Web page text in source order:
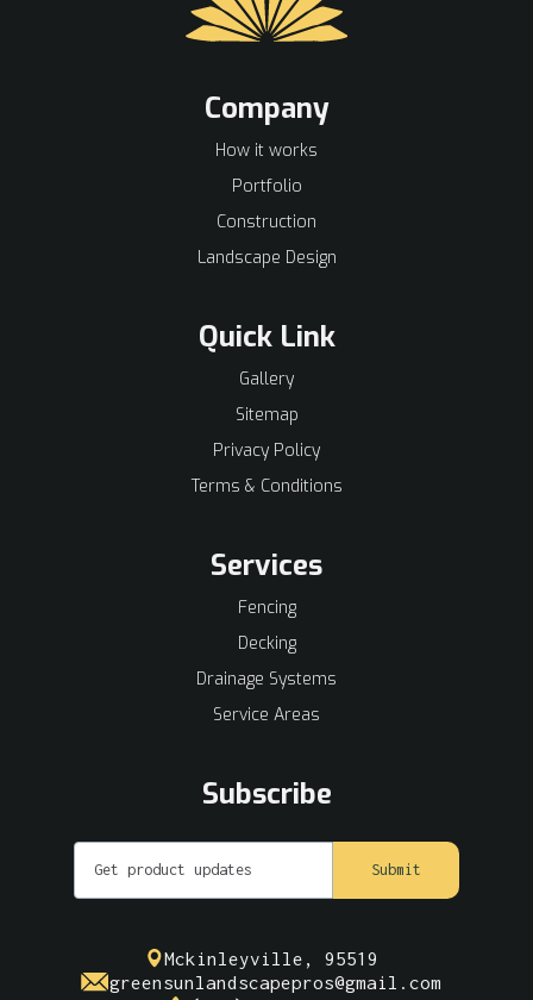
Company
How it works
Portfolio
Construction
Landscape Design
Quick Link
Gallery
Sitemap
Privacy Policy
Terms & Conditions
Services
Fencing
Decking
Drainage Systems
Service Areas
Subscribe
Mckinleyville, 95519
greensunlandscapepros@gmail.com